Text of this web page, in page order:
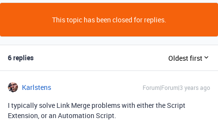
This topic has been closed for replies.
6 replies Oldest first
Karlstens Forum|Forum|3 years ago
I typically solve Link Merge problems with either the Script
Extension, or an Automation Script.